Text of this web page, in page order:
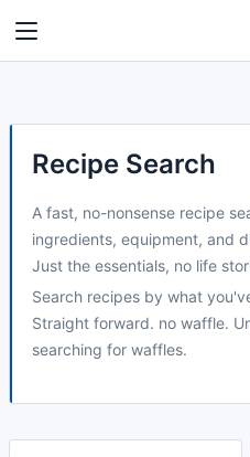
Recipe Search
A fast, no-nonsense recipe
ingredients, equipment, and
Just the essentials, no life
Search recipes by what
Straight forward. no waffle.
searching for waffles.